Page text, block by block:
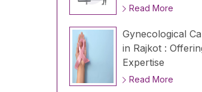
Read More
Gynecological
in Rajkot :
Expertise
Read More